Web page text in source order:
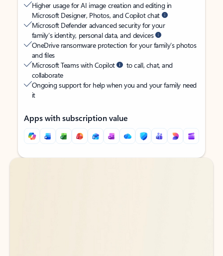
Higher usage for AI image creation and editing in
Microsoft Designer, Photos, and Copilot chat
Microsoft Defender advanced security for your
family’s identity, personal data, and devices
OneDrive ransomware protection for your family’s photos
and files
Microsoft Teams with Copilot
to call, chat, and
collaborate
Ongoing support for help when you and your family need
it
Apps with subscription value
Back to tabs
Back to tabs